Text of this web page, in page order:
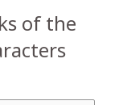
of the